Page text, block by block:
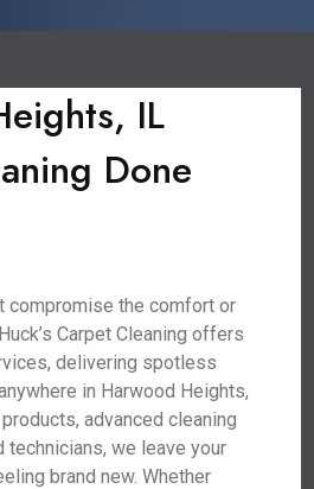
IL
Done
compromise the comfort or
Carpet Cleaning offers
delivering spotless
in Harwood Heights,
advanced cleaning
technicians, we leave your
brand new. Whether